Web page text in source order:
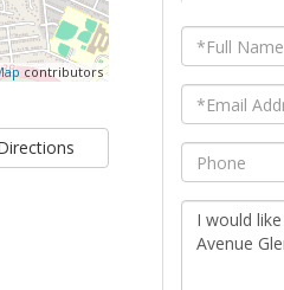
contributors
Full
Name
Email
Phone
Questions
or